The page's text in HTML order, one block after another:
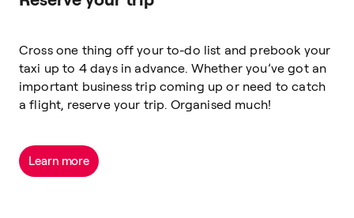
Cross one thing off your to-do list and prebook your
taxi up to 4 days in advance. Whether you’ve got an
important business trip coming up or need to catch
a flight, reserveyour trip. Organised much!
Learn more